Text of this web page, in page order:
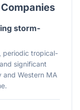
storm-
periodic tropical-
significant
and Western MA